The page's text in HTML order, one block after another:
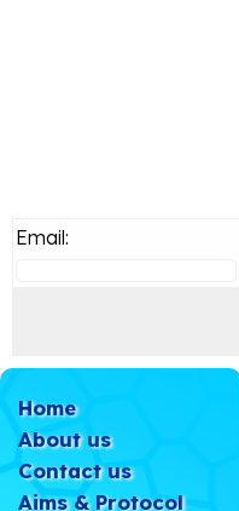
Email:
Home
About us
Contact us
Aims & Protocol